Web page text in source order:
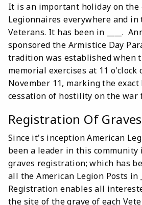
It is an important holiday on the
Legionnaires everywhere and
Veterans. It has been in ____.
sponsored the Armistice Day
tradition was established when
memorial exercises at 11
November 11, marking the
cessation of hostility on the war
Registration Of Graves
Since it's inception American
been a leader in this community
graves registration; which has
all the American Legion Posts in
Registration enables all
the site of the grave of each